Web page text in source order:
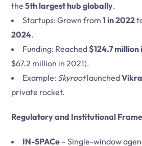
the 5th largest hub globally.
Startups: Grown from 1 in 2022
2024.
Funding: Reached$124.7 million
$67.2 million in 2021).
Example: Skyrootlaunched
private rocket.
Regulatory and Institutional
IN-SPACe – Single-window